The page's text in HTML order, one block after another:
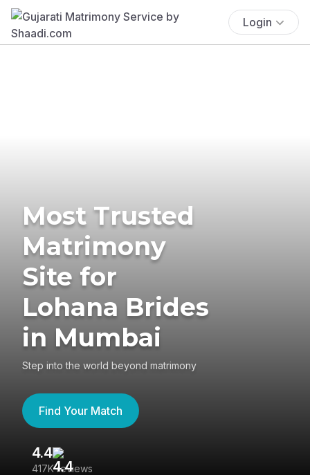
Login
Most Trusted
Matrimony
Site for
Lohana Brides
in Mumbai
Step into the world beyond matrimony
Find Your Match
4.4
417K reviews